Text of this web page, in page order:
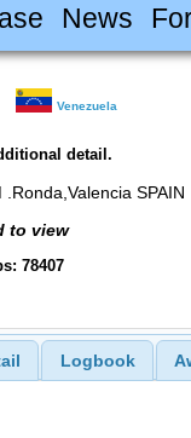
News
Venezuela
detail.
SPAIN
to view
78407
Logbook